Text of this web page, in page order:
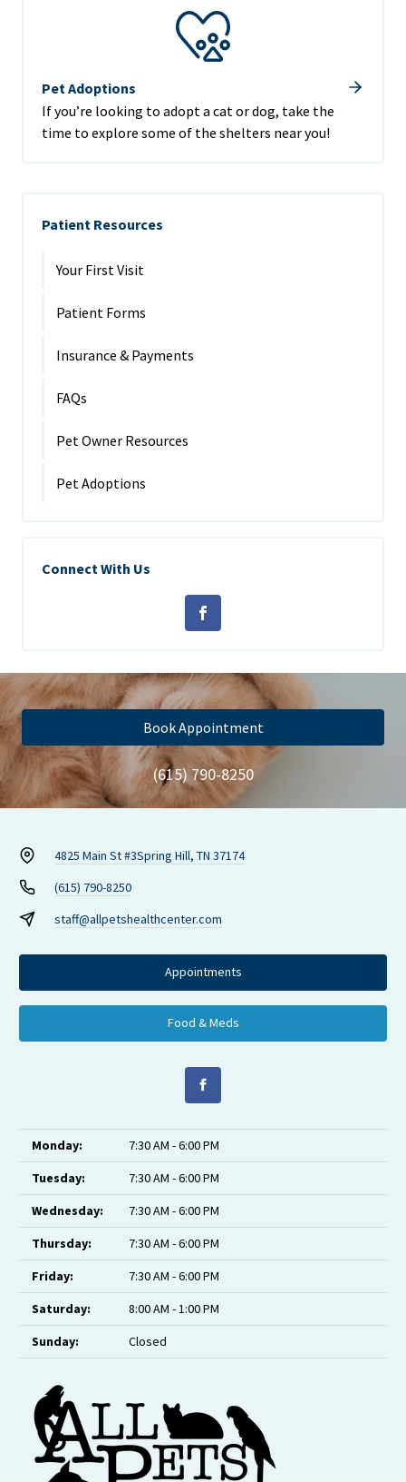
Pet Adoptions
If you’re looking to adopt a cat or dog, take the
time to explore some of the shelters near you!
Patient Resources
Your First Visit
Patient Forms
Insurance & Payments
FAQs
Pet Owner Resources
Pet Adoptions
Connect With Us
Book Appointment
(615) 790-8250
4825 Main St #3Spring Hill, TN 37174
(615) 790-8250
staff@allpetshealthcenter.com
Appointments
Food & Meds
Monday:
7:30 AM - 6:00 PM
Tuesday:
7:30 AM - 6:00 PM
Wednesday:
7:30 AM - 6:00 PM
Thursday:
7:30 AM - 6:00 PM
Friday:
7:30 AM - 6:00 PM
Saturday:
8:00 AM - 1:00 PM
Sunday:
Closed